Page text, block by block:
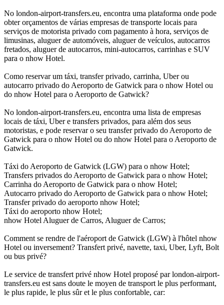
No london-airport-transfers.eu, encontra uma plataforma onde pode
obter orçamentos de várias empresas de transporte locais para
serviços de motorista privado com pagamento à hora, serviços de
limusinas, aluguer de automóveis, aluguer de veículos, autocarros
fretados, aluguer de autocarros, mini-autocarros, carrinhas e SUV
para o nhow Hotel.
Como reservar um táxi, transfer privado, carrinha, Uber ou
autocarro privado do Aeroporto de Gatwick para o nhow Hotel ou
do nhow Hotel para o Aeroporto de Gatwick?
No london-airport-transfers.eu, encontra uma lista de empresas
locais de táxi, Uber e transfers privados, para além dos seus
motoristas, e pode reservar o seu transfer privado do Aeroporto de
Gatwick para o nhow Hotel ou do nhow Hotel para o Aeroporto de
Gatwick.
Táxi do Aeroporto de Gatwick (LGW) para o nhow Hotel;
Transfers privados do Aeroporto de Gatwick para o nhow Hotel;
Carrinha do Aeroporto de Gatwick para o nhow Hotel;
Autocarro privado do Aeroporto de Gatwick para o nhow Hotel;
Transfer privado do aeroporto nhow Hotel;
Táxi do aeroporto nhow Hotel;
nhow Hotel Aluguer de Carros, Aluguer de Carros;
Comment se rendre de l'aéroport de Gatwick (LGW) à l'hôtel nhow
Hotel ou inversement? Transfert privé, navette, taxi, Uber, Lyft, Bolt
ou bus privé?
Le service de transfert privé nhow Hotel proposé par london-airport-
transfers.eu est sans doute le moyen de transport le plus performant,
le plus rapide, le plus sûr et le plus confortable, car: